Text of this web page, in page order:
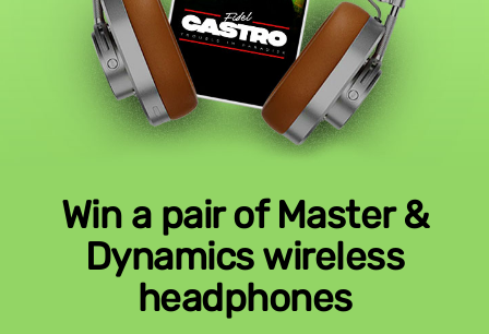
Win a pair of Master &
Dynamics wireless
headphones